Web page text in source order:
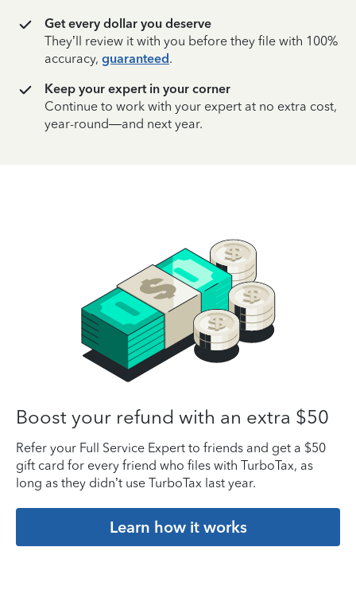
Get every dollar you deserve
They’ll review it with you before they file with 100%
accuracy, guaranteed.
Keep your expert in your corner
Continue to work with your expert at no extra cost,
year-round—and next year.
Boost your refund with an extra $50
Refer your Full Service Expert to friends and get a $50
gift card for every friend who files with TurboTax, as
long as they didn’t use TurboTax last year.
Learn how it works